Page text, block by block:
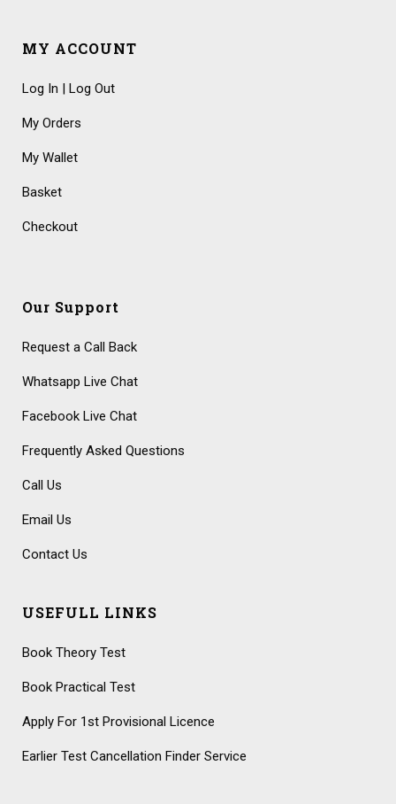
MY ACCOUNT
Log In | Log Out
My Orders
My Wallet
Basket
Checkout
Our Support
Request a Call Back
Whatsapp Live Chat
Facebook Live Chat
Frequently Asked Questions
Call Us
Email Us
Contact Us
USEFULL LINKS
Book Theory Test
Book Practical Test
Apply For 1st Provisional Licence
Earlier Test Cancellation Finder Service